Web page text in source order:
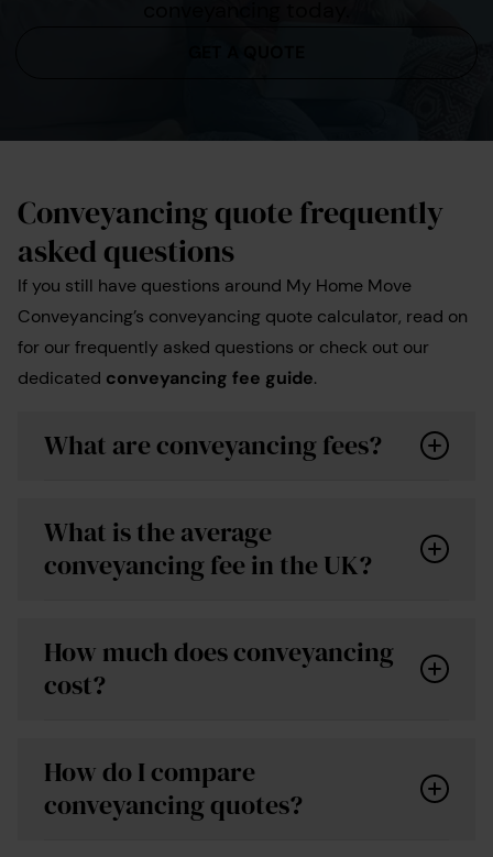
Conveyancing quote frequently
asked questions
If you still have questions around My Home Move
Conveyancing’s conveyancing quote calculator, read on
for our frequently asked questions or check out our
dedicated conveyancing fee guide.
What are conveyancing fees?
What is the average
conveyancing fee in the UK?
How much does conveyancing
cost?
How do I compare
conveyancing quotes?